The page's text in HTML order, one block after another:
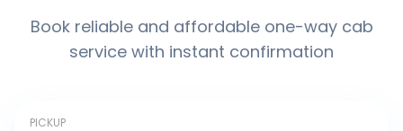
Book reliable and affordable one-way cab
service with instant confirmation
PICKUP